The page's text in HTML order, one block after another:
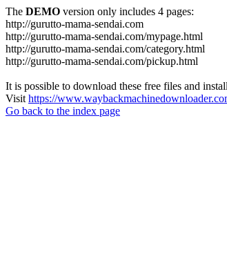
The DEMO version only includes 4 pages:
http://gurutto-mama-sendai.com
http://gurutto-mama-sendai.com/mypage.html
http://gurutto-mama-sendai.com/category.html
http://gurutto-mama-sendai.com/pickup.html
It is possible to download these free files and
Visit https://
Go back to the index page